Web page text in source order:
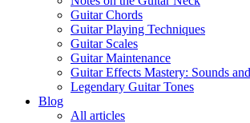
Guitar Chords
Guitar Playing Techniques
Guitar Scales
Guitar Maintenance
Guitar Effects Mastery: Sounds
Legendary Guitar Tones
Blog
All articles